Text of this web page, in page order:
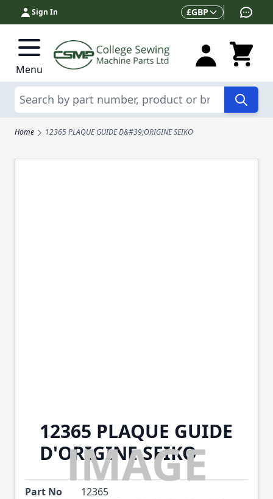
Skip to Content
Sign In Currency
£GBP
Menu
Search
Home 12365 PLAQUE GUIDE D&#39;ORIGINE SEIKO
12365 PLAQUE GUIDE
D'ORIGINE SEIKO
Part No 12365